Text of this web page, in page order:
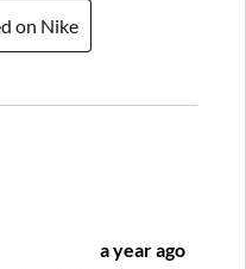
on Nike
a year ago